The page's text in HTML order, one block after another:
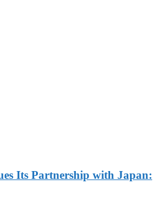
Its Partnership with Japan: